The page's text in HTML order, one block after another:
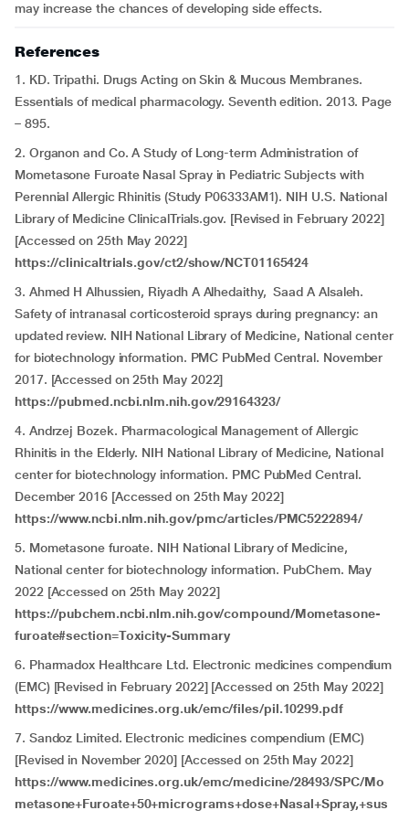
may increase the chances of developing side effects.
References
1. KD. Tripathi. Drugs Acting on Skin & Mucous Membranes.
Essentials of medical pharmacology. Seventh edition. 2013. Page
– 895.
2. Organon and Co. A Study of Long-term Administration of
Mometasone Furoate Nasal Spray in Pediatric Subjects with
Perennial Allergic Rhinitis (Study P06333AM1). NIH U.S. National
Library of Medicine ClinicalTrials.gov. [Revised in February 2022]
[Accessed on 25th May 2022]
https://clinicaltrials.gov/ct2/show/NCT01165424
3. Ahmed H Alhussien, Riyadh A Alhedaithy, Saad A Alsaleh.
Safety of intranasal corticosteroid sprays during pregnancy: an
updated review. NIH National Library of Medicine, National center
for biotechnology information. PMC PubMed Central. November
2017. [Accessed on 25th May 2022]
https://pubmed.ncbi.nlm.nih.gov/29164323/
4. Andrzej Bozek. Pharmacological Management of Allergic
Rhinitis in the Elderly. NIH National Library of Medicine, National
center for biotechnology information. PMC PubMed Central.
December 2016 [Accessed on 25th May 2022]
https://www.ncbi.nlm.nih.gov/pmc/articles/PMC5222894/
5. Mometasone furoate. NIH National Library of Medicine,
National center for biotechnology information. PubChem. May
2022 [Accessed on 25th May 2022]
https://pubchem.ncbi.nlm.nih.gov/compound/Mometasone-
furoate#section=Toxicity-Summary
6. Pharmadox Healthcare Ltd. Electronic medicines compendium
(EMC) [Revised in February 2022] [Accessed on 25th May 2022]
https://www.medicines.org.uk/emc/files/pil.10299.pdf
7. Sandoz Limited. Electronic medicines compendium (EMC)
[Revised in November 2020] [Accessed on 25th May 2022]
https://www.medicines.org.uk/emc/medicine/28493/SPC/Mo
metasone+Furoate+50+micrograms+dose+Nasal+Spray,+sus